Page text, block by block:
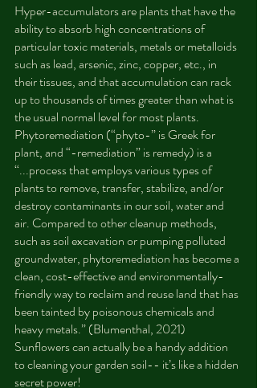
Hyper-accumulators are plants that have the
ability to absorb high concentrations of
particular toxic materials, metals or metalloids
such as lead, arsenic, zinc, copper, etc., in
their tissues, and that accumulation can rack
up to thousands of times greater than what is
the usual normal level for most plants.
Phytoremediation (“phyto-” is Greek for
plant, and “-remediation” is remedy) is a
“...process that employs various types of
plants to remove, transfer, stabilize, and/or
destroy contaminants in our soil, water and
air. Compared to other cleanup methods,
such as soil excavation or pumping polluted
groundwater, phytoremediation has become a
clean, cost-effective and environmentally-
friendly way to reclaim and reuse land that has
been tainted by poisonous chemicals and
heavy metals.” (Blumenthal, 2021)
Sunflowers can actually be a handy addition
to cleaning your garden soil-- it’s like a hidden
secret power!